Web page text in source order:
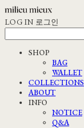
LOG IN 로그인
SHOP
BAG
WALLET
COLLECTIONS
ABOUT
INFO
NOTICE
Q&A